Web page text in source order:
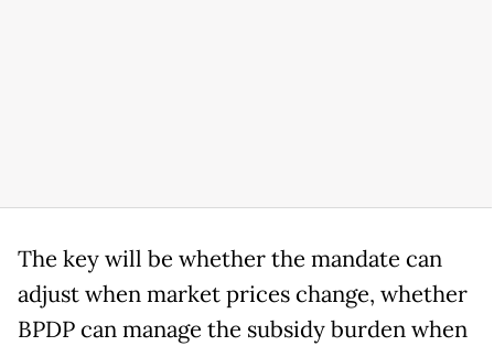
The key will be whether the mandate can
adjust when market prices change, whether
BPDP can manage the subsidy burden when